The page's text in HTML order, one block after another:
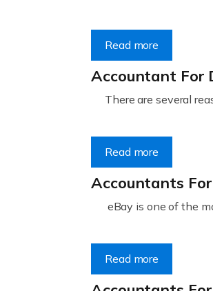
Read more
Accountant For
There are several
Read more
Accountants
eBay is one of the
Read more